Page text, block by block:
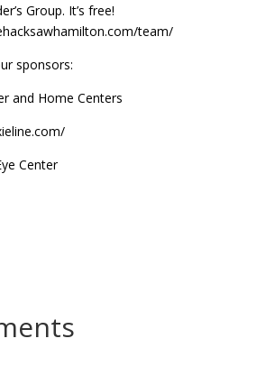
Group. It’s free!
team/
sponsors:
and Home Centers
Center